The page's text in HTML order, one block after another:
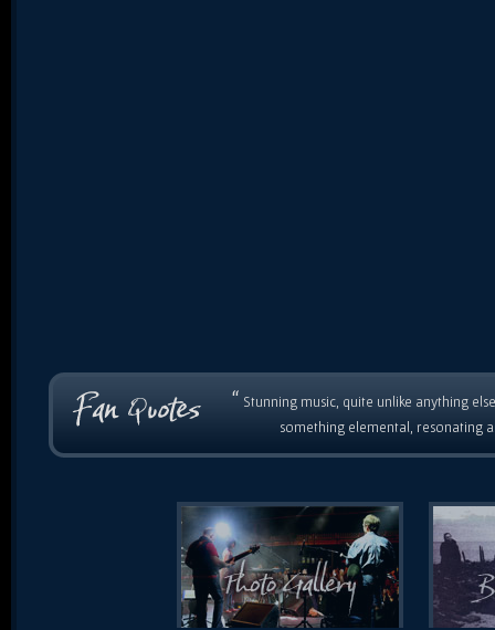
“ Stunning music, quite unlike anything
something elemental, resonating